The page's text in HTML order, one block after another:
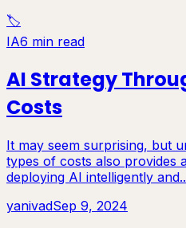
🏷️
IA6 min read
AI Strategy
Costs
It may seem surprising, but
types of costs also provides
deploying AI intelligently
yanivadSep 9, 2024